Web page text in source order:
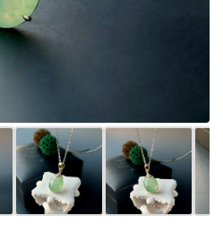
or additional information here